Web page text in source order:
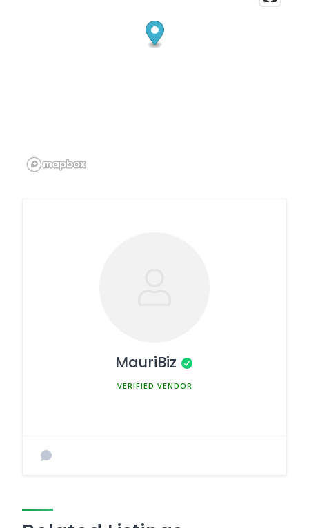
MauriBiz